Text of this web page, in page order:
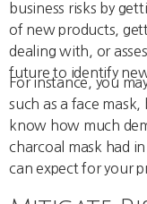
business risks by
of new products,
dealing with, or
future to identify
For instance, you
such as a face mask,
know how much
charcoal mask had
can expect for your